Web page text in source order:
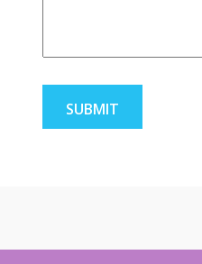
SUBMIT